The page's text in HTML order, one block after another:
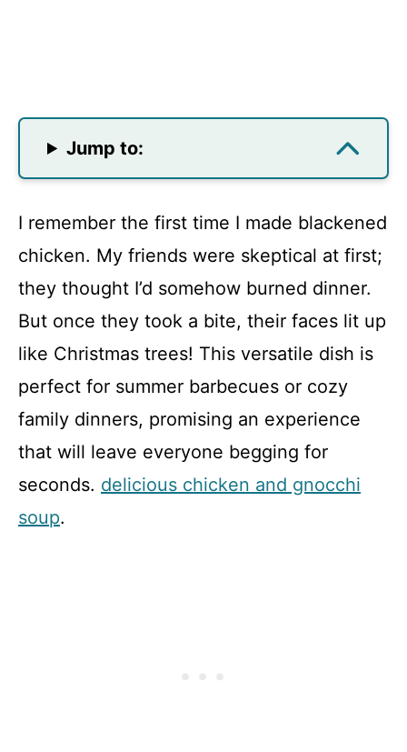
Jump to:
I remember the first time I made blackened
chicken. My friends were skeptical at first;
they thought I’d somehow burned dinner.
But once they took a bite, their faces lit up
like Christmas trees! This versatile dish is
perfect for summer barbecues or cozy
family dinners, promising an experience
that will leave everyone begging for
seconds. delicious chicken and gnocchi
soup.